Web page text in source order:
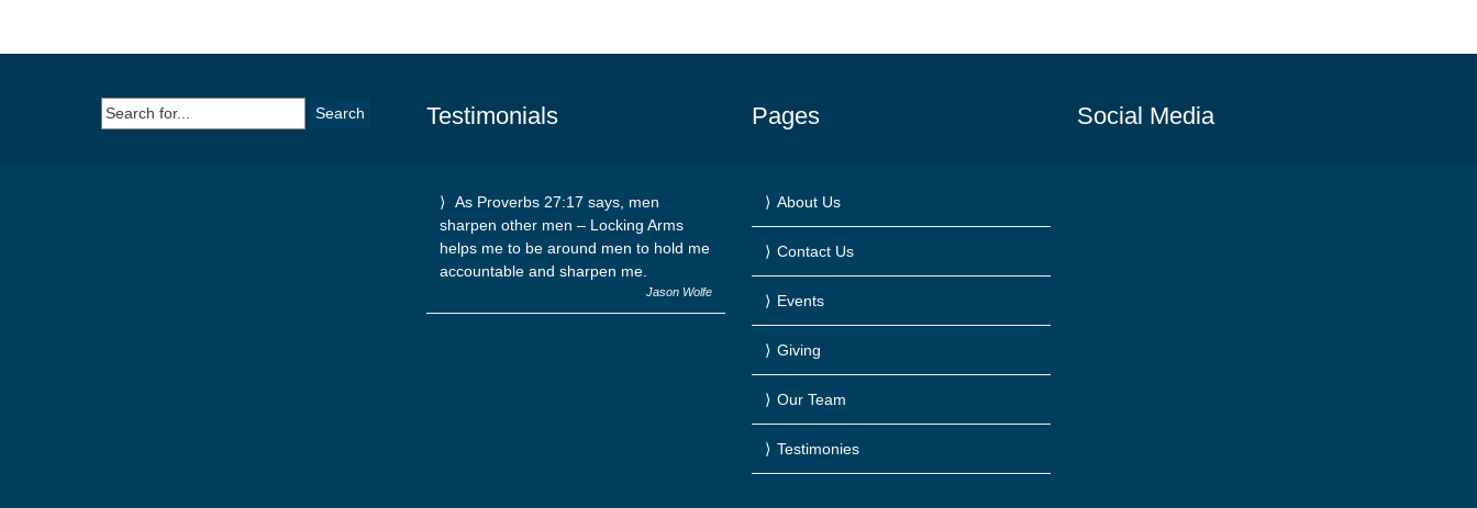
Search
for:
Testimonials
As Proverbs 27:17 says, men
sharpen other men – Locking Arms
helps me to be around men to hold me
accountable and sharpen me.
Jason Wolfe
Pages
About Us
Contact Us
Events
Giving
Our Team
Testimonies
Social Media